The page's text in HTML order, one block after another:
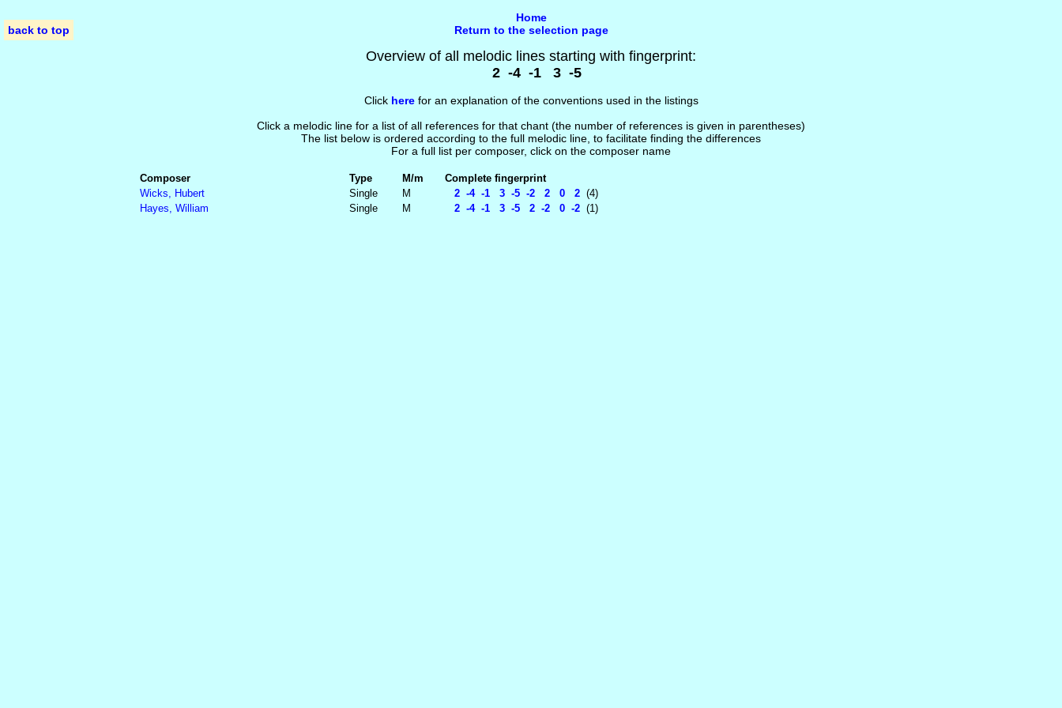
back to top
Home
Return to the selection page
Overview of all melodic lines starting with fingerprint:
2 -4 -1 3 -5
Click herefor an explanation of the conventions used in the listings
Click a melodic line for a list of all references for that chant (the number of references is given in parentheses)
The list below is ordered according to the full melodic line, to facilitate finding the differences
For a full list per composer, click on the composer name
Composer Type M/m
Complete fingerprint
Wicks, Hubert
Single M 2 -4 -1 3 -5 -2 2 0 2 (4)
Hayes, William
Single M 2 -4 -1 3 -5 2 -2 0 -2 (1)